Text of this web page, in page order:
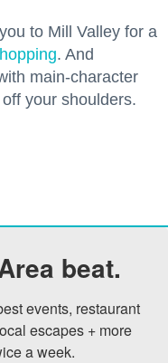
to Mill Valley for a
. And
main-character
your shoulders.
beat.
events, restaurant
escapes + more
a week.